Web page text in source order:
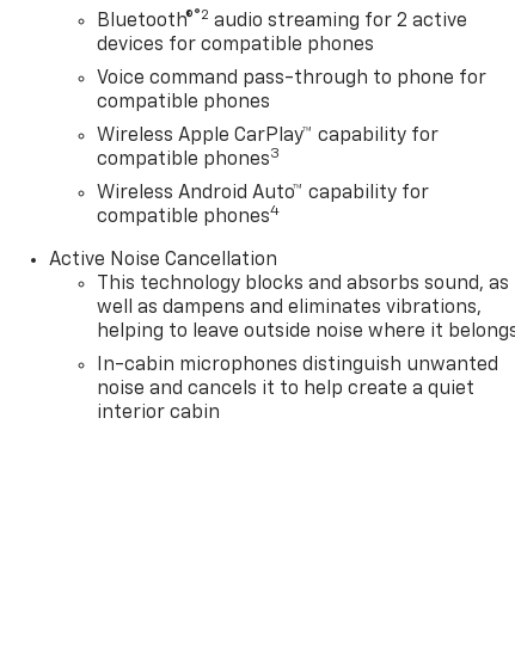
Bluetooth®®2 audio streaming for 2 active
devices for compatible phones
Voice command pass-through to phone for
compatible phones
Wireless Apple CarPlay™ capability for
compatible phones3
Wireless Android Auto™ capability for
compatible phones4
Active Noise Cancellation
This technology blocks and absorbs sound, as
well as dampens and eliminates vibrations,
helping to leave outside noise where it
In-cabin microphones distinguish unwanted
noise and cancels it to help create a quiet
interior cabin